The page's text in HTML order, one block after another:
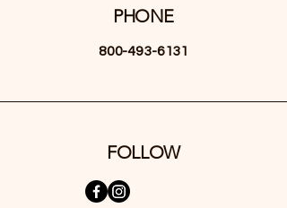
PHONE
800-493-6131
FOLLOW